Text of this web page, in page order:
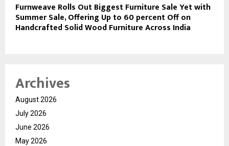
Furnweave Rolls Out Biggest Furniture Sale Yet with
Summer Sale, Offering Up to 60 percent Off on
Handcrafted Solid Wood Furniture Across India
Archives
August 2026
July 2026
June 2026
May 2026